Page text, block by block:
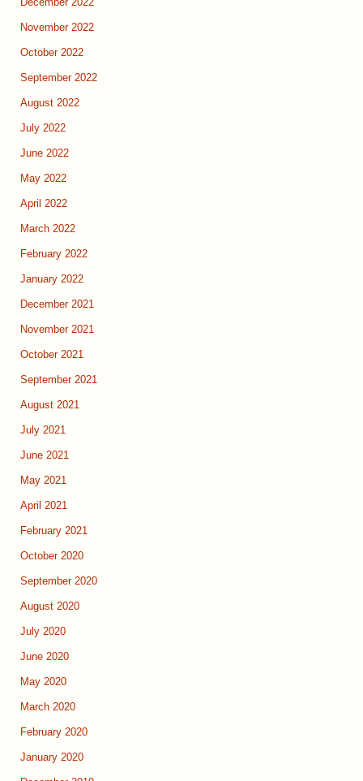
December 2022
November 2022
October 2022
September 2022
August 2022
July 2022
June 2022
May 2022
April 2022
March 2022
February 2022
January 2022
December 2021
November 2021
October 2021
September 2021
August 2021
July 2021
June 2021
May 2021
April 2021
February 2021
October 2020
September 2020
August 2020
July 2020
June 2020
May 2020
March 2020
February 2020
January 2020